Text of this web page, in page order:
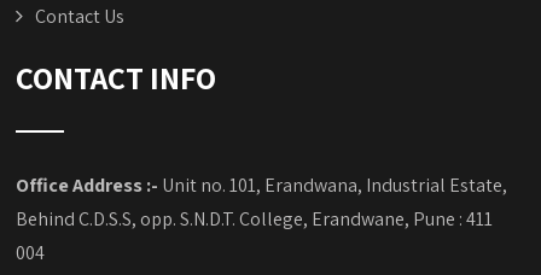
Contact Us
CONTACT INFO
Office Address :- Unit no. 101, Erandwana, Industrial Estate,
Behind C.D.S.S, opp. S.N.D.T. College, Erandwane, Pune : 411
004